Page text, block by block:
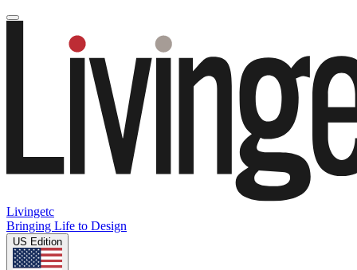
Livingetc
Bringing Life to Design
US Edition